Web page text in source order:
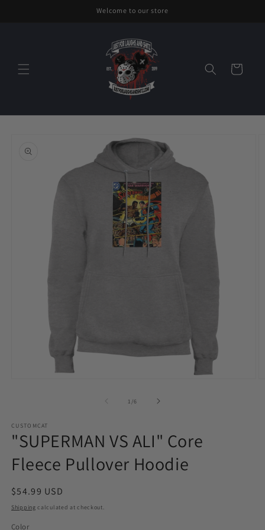
Welcome to our store
Cart
information
1 /of
6
CUSTOMCAT
"SUPERMAN VS ALI" Core
Fleece Pullover Hoodie
Regular
price
$54.99 USD
Shipping calculated at checkout.
Color